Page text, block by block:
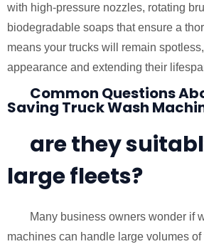
with high-pressure nozzles, rotating
biodegradable soaps that ensure a
means your trucks will remain
appearance and extending their
Common Questions
Saving Truck Wash
are they
large fleets?
Many business owners wonder if
machines can handle large volumes